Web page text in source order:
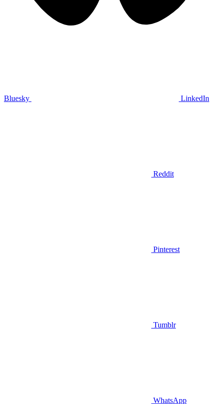
Bluesky LinkedIn
Reddit
Pinterest
Tumblr
WhatsApp